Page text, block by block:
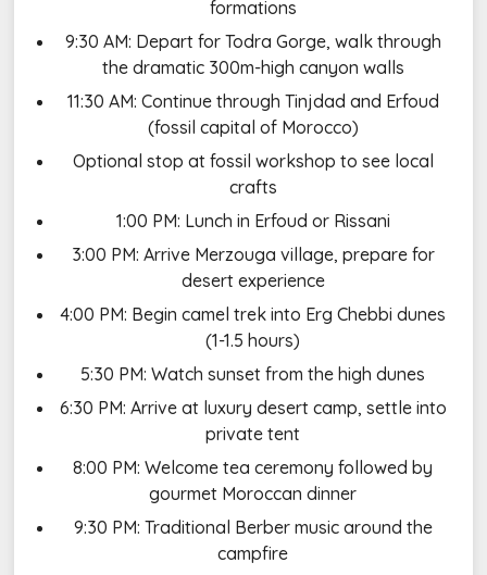
formations
9:30 AM: Depart for Todra Gorge, walk through
the dramatic 300m-high canyon walls
11:30 AM: Continue through Tinjdad and Erfoud
(fossil capital of Morocco)
Optional stop at fossil workshop to see local
crafts
1:00 PM: Lunch in Erfoud or Rissani
3:00 PM: Arrive Merzouga village, prepare for
desert experience
4:00 PM: Begin camel trek into Erg Chebbi dunes
(1-1.5 hours)
5:30 PM: Watch sunset from the high dunes
6:30 PM: Arrive at luxury desert camp, settle into
private tent
8:00 PM: Welcome tea ceremony followed by
gourmet Moroccan dinner
9:30 PM: Traditional Berber music around the
campfire